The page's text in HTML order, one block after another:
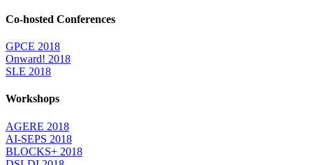
Co-hosted Conferences
GPCE 2018
Onward! 2018
SLE 2018
Workshops
AGERE 2018
AI-SEPS 2018
BLOCKS+ 2018